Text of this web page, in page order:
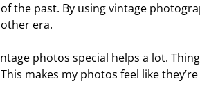
the past. By using vintage
era.
photos special helps a lot.
makes my photos feel like